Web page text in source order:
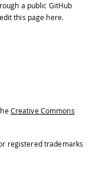
a public GitHub
this page here.
Creative Commons
registered trademarks